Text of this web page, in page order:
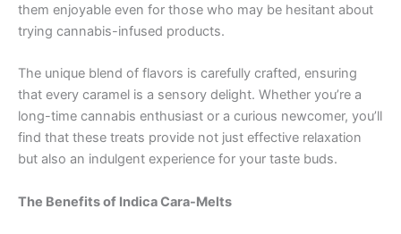
them enjoyable even for those who may be hesitant about
trying cannabis-infused products.
The unique blend of flavors is carefully crafted, ensuring
that every caramel is a sensory delight. Whether you’re a
long-time cannabis enthusiast or a curious newcomer, you’ll
find that these treats provide not just effective relaxation
but also an indulgent experience for your taste buds.
The Benefits of Indica Cara-Melts